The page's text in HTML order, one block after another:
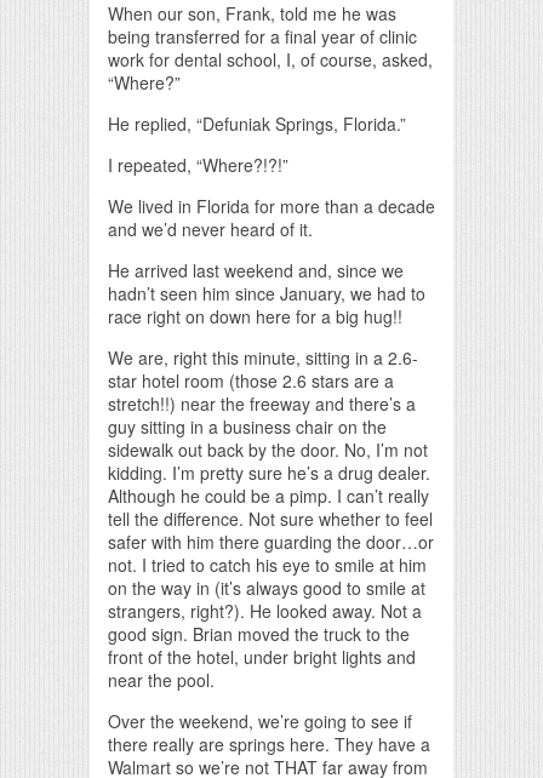
When our son, Frank, told me he was
being transferred for a final year of clinic
work for dental school, I, of course, asked,
“Where?”
He replied, “Defuniak Springs, Florida.”
I repeated, “Where?!?!”
We lived in Florida for more than a decade
and we’d never heard of it.
He arrived last weekend and, since we
hadn’t seen him since January, we had to
race right on down here for a big hug!!
We are, right this minute, sitting in a 2.6-
star hotel room (those 2.6 stars are a
stretch!!) near the freeway and there’s a
guy sitting in a business chair on the
sidewalk out back by the door. No, I’m not
kidding. I’m pretty sure he’s a drug dealer.
Although he could be a pimp. I can’t really
tell the difference. Not sure whether to feel
safer with him there guarding the door…or
not. I tried to catch his eye to smile at him
on the way in (it’s always good to smile at
strangers, right?). He looked away. Not a
good sign. Brian moved the truck to the
front of the hotel, under bright lights and
near the pool.
Over the weekend, we’re going to see if
there really are springs here. They have a
Walmart so we’re not THAT far away from